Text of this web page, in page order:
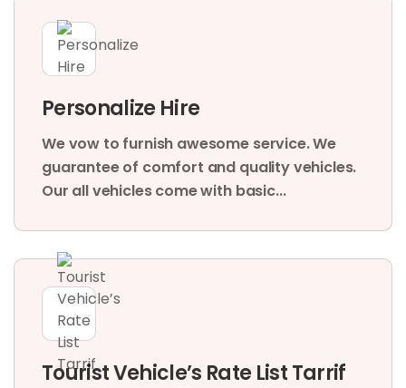
Personalize Hire
We vow to furnish awesome service. We
guarantee of comfort and quality vehicles.
Our all vehicles come with basic...
Tourist Vehicle’s Rate List Tarrif